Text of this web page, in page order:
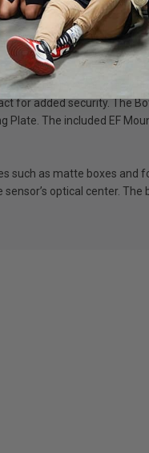
to more comfortably
for added security. The
The included EF
such as matte boxes and
optical center.